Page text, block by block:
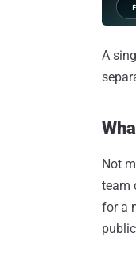
A
Not
team
for a